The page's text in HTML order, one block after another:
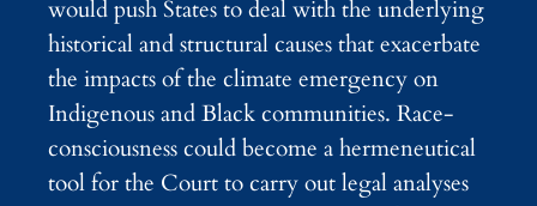
would push States to deal with the underlying
historical and structural causes that exacerbate
the impacts of the climate emergency on
Indigenous and Black communities. Race-
consciousness could become a hermeneutical
tool for the Court to carry out legal analyses